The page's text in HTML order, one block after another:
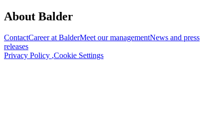
About Balder
ContactCareer at BalderMeet our managementNews and press
releases
Privacy Policy ,Cookie Settings